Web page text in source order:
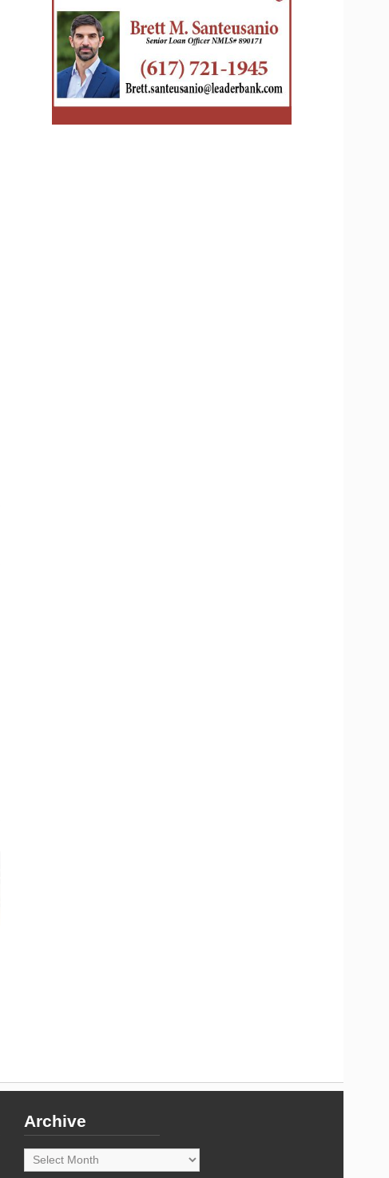
Archive
Archive